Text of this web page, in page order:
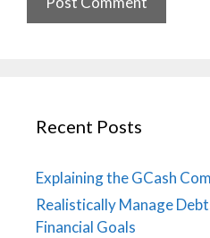
Recent Posts
Explaining the GCash
Realistically Manage
Financial Goals